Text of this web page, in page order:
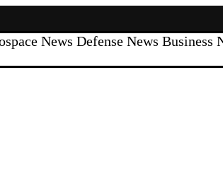
NewsDefense NewsBusiness